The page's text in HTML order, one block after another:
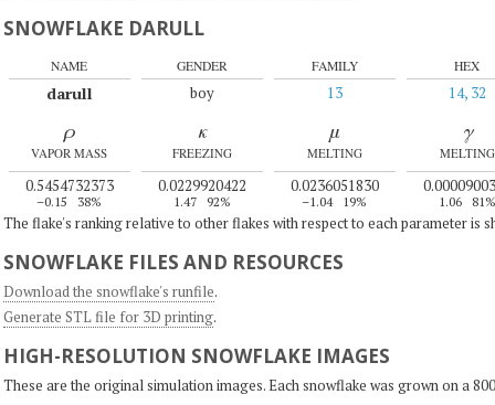
SNOWFLAKE DARULL
NAME
darull
GENDER
boy
FAMILY
13
HEX
14, 32
ρ
VAPOR MASS
0.5454732373
–0.15 38%
κ
FREEZING
0.0229920422
1.47 92%
μ
MELTING
0.0236051830
–1.04 19%
γ
MELTING
1.06 81%
The flake's ranking relative to other flakes with respect to each parameter is
SNOWFLAKE FILES AND RESOURCES
Download the snowflake's runfile.
Generate STL file for 3D printing.
HIGH-RESOLUTION SNOWFLAKE IMAGES
These are the original simulation images. Each snowflake was grown on a